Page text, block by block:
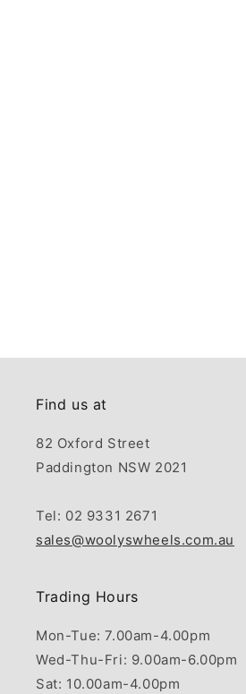
Find us at
82 Oxford Street
Paddington NSW 2021
Tel: 02 9331 2671
sales@woolyswheels.com.au
Trading Hours
Mon-Tue: 7.00am-4.00pm
Wed-Thu-Fri: 9.00am-6.00pm
Sat: 10.00am-4.00pm